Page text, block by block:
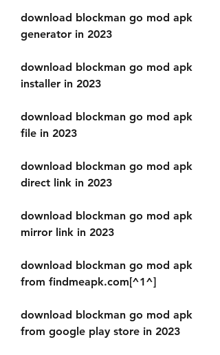
download blockman go mod apk
generator in 2023
download blockman go mod apk
installer in 2023
download blockman go mod apk
file in 2023
download blockman go mod apk
direct link in 2023
download blockman go mod apk
mirror link in 2023
download blockman go mod apk
from findmeapk.com[^1^]
download blockman go mod apk
from google play store in 2023